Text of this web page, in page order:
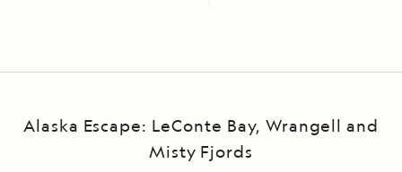
Alaska Escape: LeConte Bay, Wrangell and
Misty Fjords